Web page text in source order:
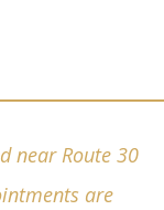
near Route 30
are